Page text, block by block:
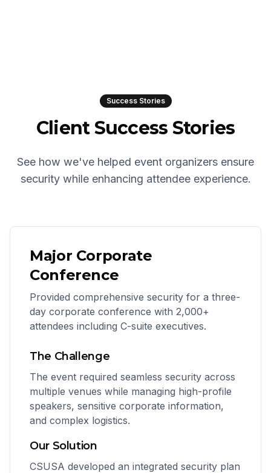
Success Stories
Client Success Stories
See how we've helped event organizers ensure
security while enhancing attendee experience.
Major Corporate
Conference
Provided comprehensive security for a three-
day corporate conference with 2,000+
attendees including C-suite executives.
The Challenge
The event required seamless security across
multiple venues while managing high-profile
speakers, sensitive corporate information,
and complex logistics.
Our Solution
CSUSA developed an integrated security plan